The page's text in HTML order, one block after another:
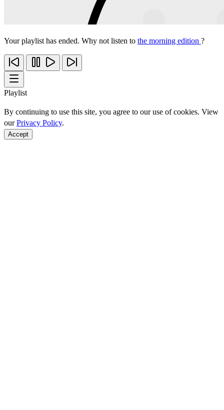
Your playlist has ended. Why not listen to the morning edition ?
Playlist
By continuing to use this site, you agree to our use of cookies. View
ourPrivacy Policy.
Accept